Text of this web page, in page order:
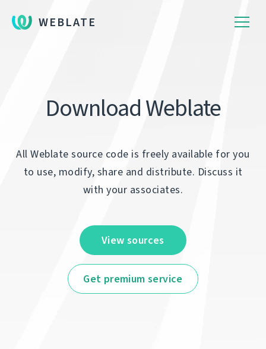
WEBLATE
Download Weblate
All Weblate source code is freely available for you
to use, modify, share and distribute. Discuss it
with your associates.
View sources
Get premium service